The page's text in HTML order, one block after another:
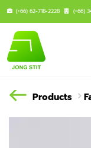
(+66) 62-718-2228 (+66)
Products